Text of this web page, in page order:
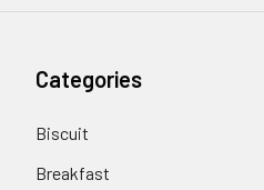
Categories
Biscuit
Breakfast